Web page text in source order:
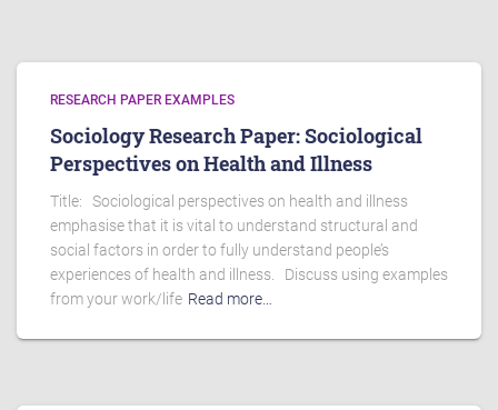
RESEARCH PAPER EXAMPLES
Sociology Research Paper: Sociological
Perspectives on Health and Illness
Title: Sociological perspectives on health and illness
emphasise that it is vital to understand structural and
social factors in order to fully understand people’s
experiences of health and illness. Discuss using examples
from your work/life Read more…